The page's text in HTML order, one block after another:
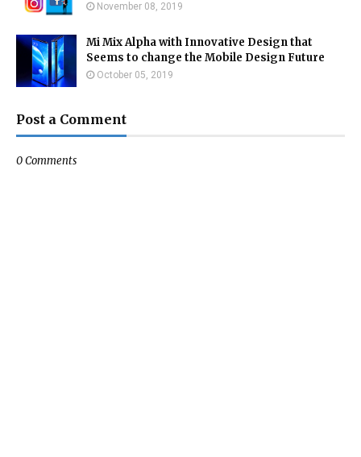
November 08, 2019
Mi Mix Alpha with Innovative Design that
Seems to change the Mobile Design Future
October 05, 2019
Post a Comment
0 Comments